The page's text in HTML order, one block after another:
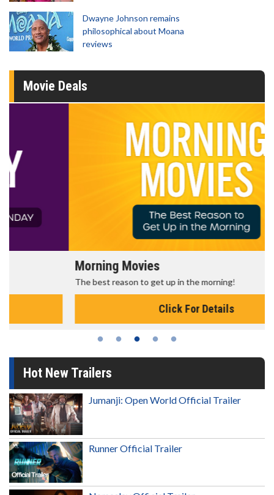
Dwayne Johnson remains
philosophical about Moana
reviews
Movie Deals
Morning Movies
The best reason to get up in the morning!
Click For Details
Hot New Trailers
Jumanji: Open World Official Trailer
Runner Official Trailer